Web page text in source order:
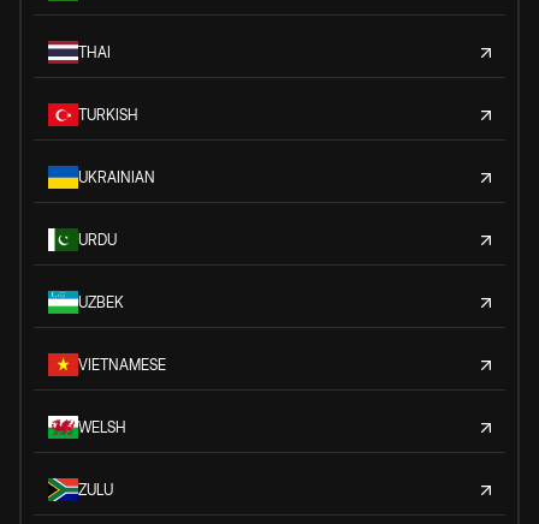
THAI
TURKISH
UKRAINIAN
URDU
UZBEK
VIETNAMESE
WELSH
ZULU